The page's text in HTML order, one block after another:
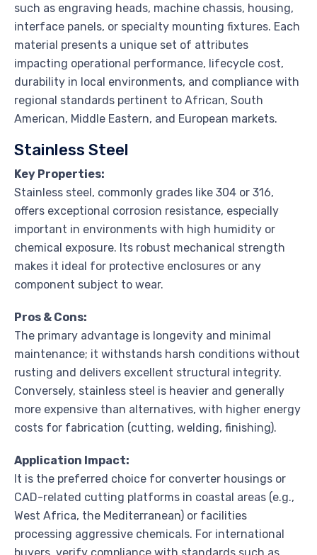
such as engraving heads, machine chassis, housing,
interface panels, or specialty mounting fixtures. Each
material presents a unique set of attributes
impacting operational performance, lifecycle cost,
durability in local environments, and compliance with
regional standards pertinent to African, South
American, Middle Eastern, and European markets.
Stainless Steel
Key Properties:
Stainless steel, commonly grades like 304 or 316,
offers exceptional corrosion resistance, especially
important in environments with high humidity or
chemical exposure. Its robust mechanical strength
makes it ideal for protective enclosures or any
component subject to wear.
Pros & Cons:
The primary advantage is longevity and minimal
maintenance; it withstands harsh conditions without
rusting and delivers excellent structural integrity.
Conversely, stainless steel is heavier and generally
more expensive than alternatives, with higher energy
costs for fabrication (cutting, welding, finishing).
Application Impact:
It is the preferred choice for converter housings or
CAD-related cutting platforms in coastal areas (e.g.,
West Africa, the Mediterranean) or facilities
processing aggressive chemicals. For international
buyers, verify compliance with standards such as